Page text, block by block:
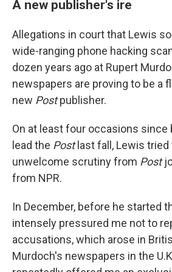
A new publisher's ire
Allegations in court that Lewis
wide-ranging phone hacking
dozen years ago at Rupert
newspapers are proving to be a
new Postpublisher.
On at least four occasions since
lead the Post last fall, Lewis
unwelcome scrutiny from Post
from NPR.
In December, before he started
intensely pressured me not to
accusations, which arose in
Murdoch's newspapers in the